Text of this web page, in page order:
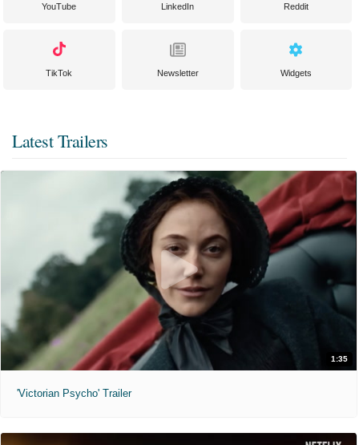
YouTube LinkedIn Reddit
TikTok Newsletter Widgets
Latest Trailers
1:35
'Victorian Psycho' Trailer